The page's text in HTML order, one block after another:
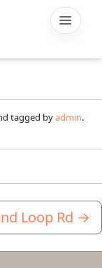
tagged byadmin.
Loop Rd →